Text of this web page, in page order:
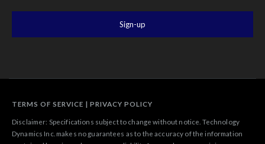
TERMS OF SERVICE | PRIVACY POLICY
Disclaimer: Specifications subject to change without notice. Technology
Dynamics Inc. makes no guarantees as to the accuracy of the information